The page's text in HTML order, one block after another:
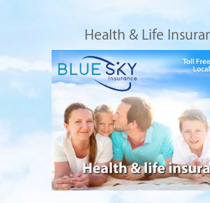
Health & Life